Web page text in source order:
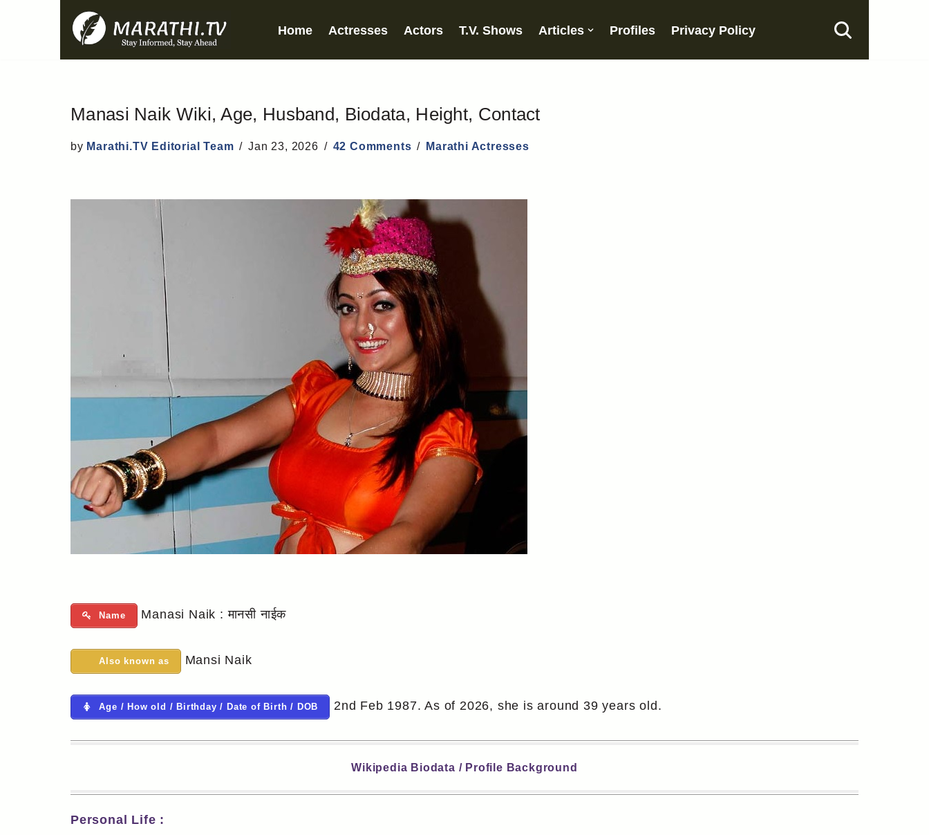
Home Actresses Actors T.V. Shows Articles Profiles Privacy Policy
Manasi Naik Wiki, Age, Husband, Biodata, Height, Contact
by Marathi.TV Editorial Team Jan 23, 2026 42 Comments Marathi Actresses
Name Manasi Naik : मानसी नाईक
Also known as Mansi Naik
Age / How old / Birthday / Date of Birth / DOB 2nd Feb 1987. As of 2026, she is around 39 years old.
Wikipedia Biodata / Profile Background
Personal Life :